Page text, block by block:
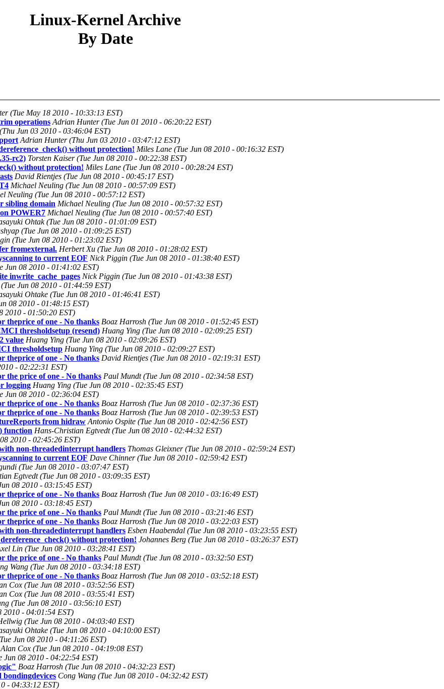
Linux-Kernel Archive
By Date
(Tue May 18 2010 - 10:33:13 EST)
operations Adrian Hunter (Tue Jun 01 2010 - 06:20:22 EST)
Jun 03 2010 - 03:46:04 EST)
Adrian Hunter (Thu Jun 03 2010 - 03:47:12 EST)
without protection! Miles Lane (Tue Jun 08 2010 - 00:16:32 EST)
rc2) Torsten Kaiser (Tue Jun 08 2010 - 00:22:38 EST)
without protection! Miles Lane (Tue Jun 08 2010 - 00:28:24 EST)
David Rientjes (Tue Jun 08 2010 - 00:45:17 EST)
Michael Neuling (Tue Jun 08 2010 - 00:57:09 EST)
Neuling (Tue Jun 08 2010 - 00:57:12 EST)
sibling domain Michael Neuling (Tue Jun 08 2010 - 00:57:32 EST)
POWER7 Michael Neuling (Tue Jun 08 2010 - 00:57:40 EST)
Ohtak (Tue Jun 08 2010 - 01:01:09 EST)
(Tue Jun 08 2010 - 01:09:25 EST)
(Tue Jun 08 2010 - 01:23:02 EST)
fromexternal. Herbert Xu (Tue Jun 08 2010 - 01:28:02 EST)
to current EOF Nick Piggin (Tue Jun 08 2010 - 01:38:40 EST)
Jun 08 2010 - 01:41:02 EST)
inwrite_cache_pages Nick Piggin (Tue Jun 08 2010 - 01:43:38 EST)
Jun 08 2010 - 01:44:59 EST)
Ohtake (Tue Jun 08 2010 - 01:46:41 EST)
08 2010 - 01:48:15 EST)
2010 - 01:50:20 EST)
theprice of one - No thanks Boaz Harrosh (Tue Jun 08 2010 - 01:52:45 EST)
thresholdsetup (resend) Huang Ying (Tue Jun 08 2010 - 02:09:25 EST)
value Huang Ying (Tue Jun 08 2010 - 02:09:26 EST)
thresholdsetup Huang Ying (Tue Jun 08 2010 - 02:09:27 EST)
theprice of one - No thanks David Rientjes (Tue Jun 08 2010 - 02:19:31 EST)
- 02:22:31 EST)
the price of one - No thanks Paul Mundt (Tue Jun 08 2010 - 02:34:58 EST)
logging Huang Ying (Tue Jun 08 2010 - 02:35:45 EST)
Jun 08 2010 - 02:36:04 EST)
theprice of one - No thanks Boaz Harrosh (Tue Jun 08 2010 - 02:37:36 EST)
theprice of one - No thanks Boaz Harrosh (Tue Jun 08 2010 - 02:39:53 EST)
from hidraw Antonio Ospite (Tue Jun 08 2010 - 02:42:56 EST)
function Hans-Christian Egtvedt (Tue Jun 08 2010 - 02:44:32 EST)
2010 - 02:45:26 EST)
non-threadedinterrupt handlers Thomas Gleixner (Tue Jun 08 2010 - 02:59:24 EST)
to current EOF Dave Chinner (Tue Jun 08 2010 - 02:59:42 EST)
(Tue Jun 08 2010 - 03:07:47 EST)
Egtvedt (Tue Jun 08 2010 - 03:09:35 EST)
08 2010 - 03:15:45 EST)
theprice of one - No thanks Boaz Harrosh (Tue Jun 08 2010 - 03:16:49 EST)
08 2010 - 03:18:45 EST)
the price of one - No thanks Paul Mundt (Tue Jun 08 2010 - 03:21:46 EST)
theprice of one - No thanks Boaz Harrosh (Tue Jun 08 2010 - 03:22:03 EST)
non-threadedinterrupt handlers Esben Haabendal (Tue Jun 08 2010 - 03:23:55 EST)
without protection! Johannes Berg (Tue Jun 08 2010 - 03:26:37 EST)
Lin (Tue Jun 08 2010 - 03:28:41 EST)
the price of one - No thanks Paul Mundt (Tue Jun 08 2010 - 03:32:50 EST)
Wang (Tue Jun 08 2010 - 03:34:18 EST)
theprice of one - No thanks Boaz Harrosh (Tue Jun 08 2010 - 03:52:18 EST)
Cox (Tue Jun 08 2010 - 03:52:56 EST)
Cox (Tue Jun 08 2010 - 03:55:41 EST)
(Tue Jun 08 2010 - 03:56:10 EST)
2010 - 04:01:54 EST)
(Tue Jun 08 2010 - 04:03:40 EST)
Ohtake (Tue Jun 08 2010 - 04:10:00 EST)
Jun 08 2010 - 04:11:26 EST)
Alan Cox (Tue Jun 08 2010 - 04:19:08 EST)
Jun 08 2010 - 04:22:54 EST)
Boaz Harrosh (Tue Jun 08 2010 - 04:32:23 EST)
Cong Wang (Tue Jun 08 2010 - 04:32:42 EST)
- 04:33:12 EST)